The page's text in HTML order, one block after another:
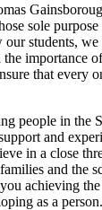
sole
students,
importance
that every
people in the
and
in a close
and the
achieving
as a person.